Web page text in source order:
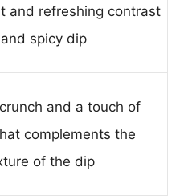
and refreshing contrast
spicy dip
and a touch of
complements the
of the dip